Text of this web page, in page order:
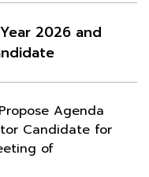
2026 and
Agenda
Candidate for
of